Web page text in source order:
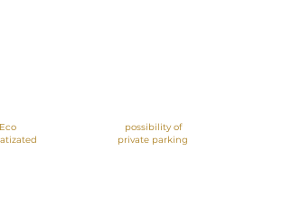
Eco
possibility of
private parking